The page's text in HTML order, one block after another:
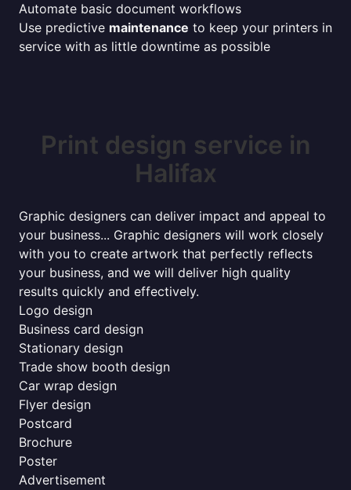
Automate basic document workflows
Use predictive maintenance to keep your printers in
service with as little downtime as possible
Print design service in
Halifax
Graphic designers can deliver impact and appeal to
your business... Graphic designers will work closely
with you to create artwork that perfectly reflects
your business, and we will deliver high quality
results quickly and effectively.
Logo design
Business card design
Stationary design
Trade show booth design
Car wrap design
Flyer design
Postcard
Brochure
Poster
Advertisement